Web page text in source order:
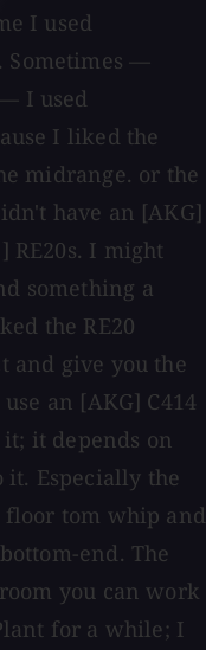
I used
Sometimes —
I used
I liked the
midrange. or the
have an [AKG]
RE20s. I might
something a
the RE20
and give you the
an [AKG] C414
it depends on
it. Especially the
floor tom whip and
end. The
you can work
for a while; I